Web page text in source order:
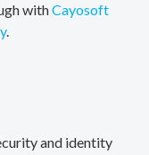
withCayosoft
.
and identity